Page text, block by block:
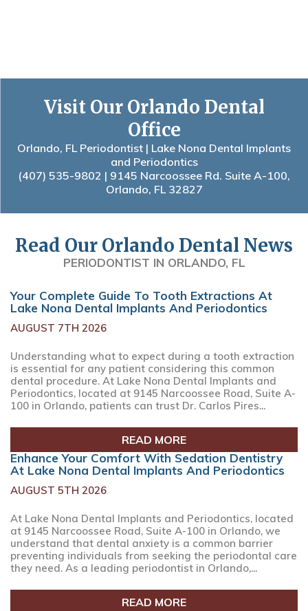
Visit Our Orlando Dental
Office
Orlando, FL Periodontist | Lake Nona Dental Implants
and Periodontics
(407) 535-9802 | 9145 Narcoossee Rd. Suite A-100,
Orlando, FL 32827
Read Our Orlando Dental News
PERIODONTIST IN ORLANDO, FL
Your Complete Guide To Tooth Extractions At
Lake Nona Dental Implants And Periodontics
AUGUST 7TH 2026
Understanding what to expect during a tooth extraction
is essential for any patient considering this common
dental procedure. At Lake Nona Dental Implants and
Periodontics, located at 9145 Narcoossee Road, Suite A-
100 in Orlando, patients can trust Dr. Carlos Pires...
READ MORE
Enhance Your Comfort With Sedation Dentistry
At Lake Nona Dental Implants And Periodontics
AUGUST 5TH 2026
At Lake Nona Dental Implants and Periodontics, located
at 9145 Narcoossee Road, Suite A-100 in Orlando, we
understand that dental anxiety is a common barrier
preventing individuals from seeking the periodontal care
they need. As a leading periodontist in Orlando,...
READ MORE